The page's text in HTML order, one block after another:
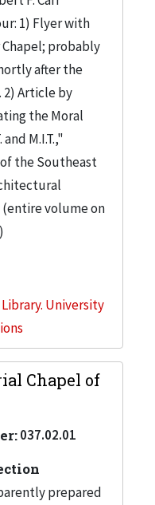
1) Flyer with
probably
after the
2) Article by
the Moral
M.I.T.,"
the Southeast
(entire volume on
Library. University
Chapel of
037.02.01
prepared